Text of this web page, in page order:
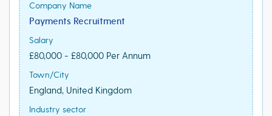
Company Name
Payments Recruitment
Salary
£80,000 - £80,000 Per Annum
Town/City
England, United Kingdom
Industry sector